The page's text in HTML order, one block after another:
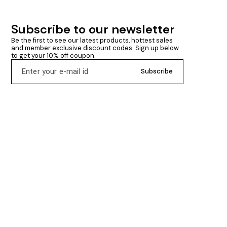
Subscribe to our newsletter
Be the first to see our latest products, hottest sales
and member exclusive discount codes. Sign up below
to get your 10% off coupon.
Subscribe